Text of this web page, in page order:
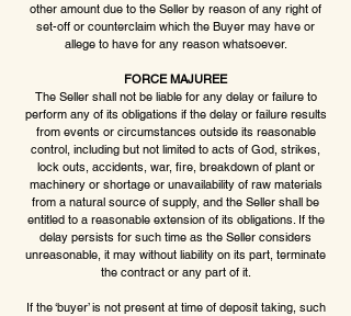
other amount due to the Seller by reason of any right of
set-off or counterclaim which the Buyer may have or
allege to have for any reason whatsoever.
FORCE MAJUREE
The Seller shall not be liable for any delay or failure to
perform any of its obligations if the delay or failure results
from events or circumstances outside its reasonable
control, including but not limited to acts of God, strikes,
lock outs, accidents, war, fire, breakdown of plant or
machinery or shortage or unavailability of raw materials
from a natural source of supply, and the Seller shall be
entitled to a reasonable extension of its obligations. If the
delay persists for such time as the Seller considers
unreasonable, it may without liability on its part, terminate
the contract or any part of it.
If the ‘buyer’ is not present at time of deposit taking, such